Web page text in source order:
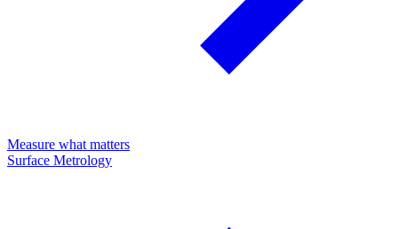
Measure what matters
Surface Metrology